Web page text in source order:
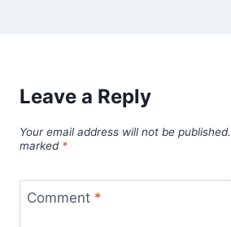
Leave a Reply
Your email address will not be published.
marked *
Comment *